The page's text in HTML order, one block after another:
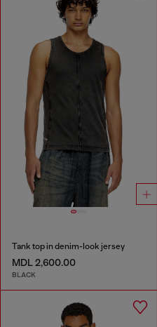
Tank top in denim-look jersey
MDL 2,600.00
BLACK